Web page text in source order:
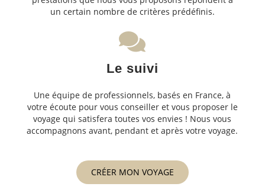
un certain nombre de critères prédéfinis.
Le suivi
Une équipe de professionnels, basés en France, à
votre écoute pour vous conseiller et vous proposer le
voyage qui satisfera toutes vos envies ! Nous vous
accompagnons avant, pendant et après votre voyage.
CRÉER MON VOYAGE